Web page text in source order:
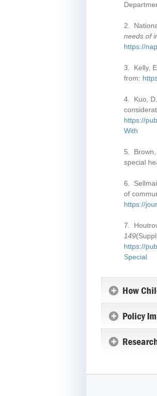
2.
needs of
https://
3. Kelly,
from:
4. Kuo,
https://
With
5. Brown,
special
6.
of
https://
7.
149
https://
Special
How
Policy